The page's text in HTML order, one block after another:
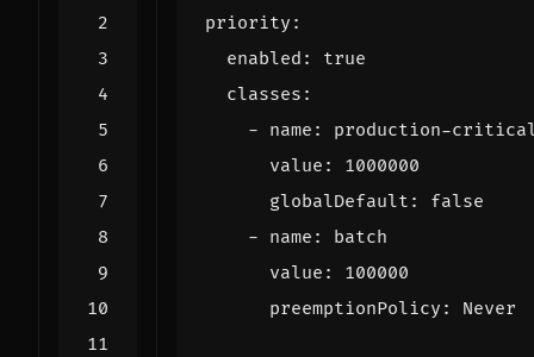
priority :
enabled :
true
classes :
- name :
production-
value :
1000000
globalDefault :
false
- name :
batch
value :
100000
preemptionPolicy : Never